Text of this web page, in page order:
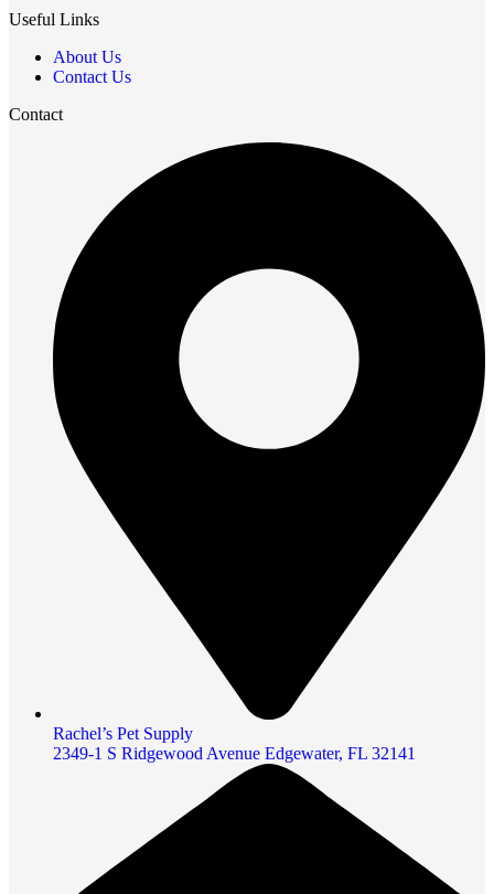
Useful Links
About Us
Contact Us
Contact
Rachel’s Pet Supply
2349-1 S Ridgewood Avenue Edgewater, FL 32141